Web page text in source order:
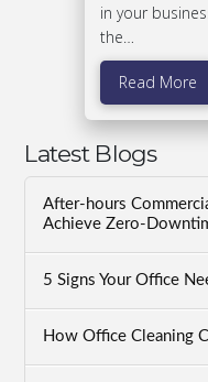
in your
the…
Read More
Latest Blogs
After-hours
Achieve Zero-
5 Signs Your Office
How Office Cleaning